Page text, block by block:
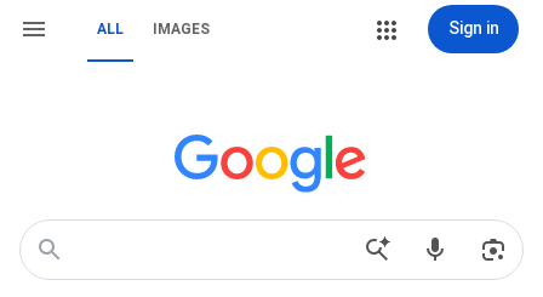
ALL IMAGES Sign in